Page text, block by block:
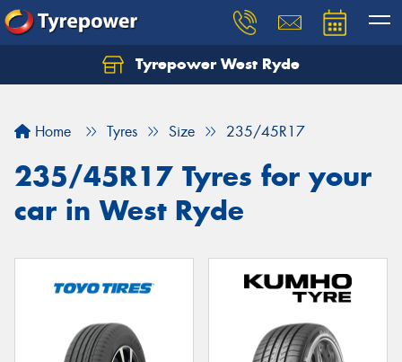
Tyrepower West Ryde
Home Tyres Size 235/45R17
235/45R17 Tyres for your
car in West Ryde